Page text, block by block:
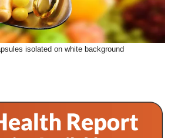
isolated on white background